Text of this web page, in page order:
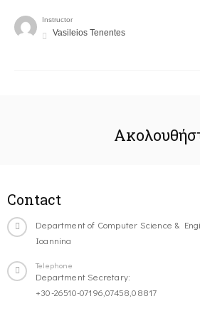
Instructor
Vasileios Tenentes
Contact
Department of Computer Science &
Ioannina
Telephone
Department Secretary:
+30-26510-07196,07458,08817